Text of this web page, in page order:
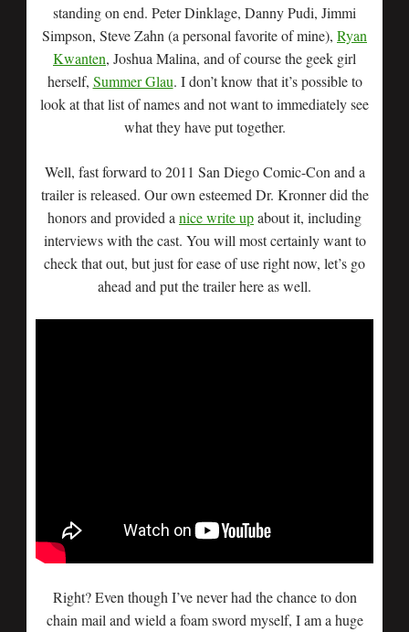
standing on end. Peter Dinklage, Danny Pudi, Jimmi
Simpson, Steve Zahn (a personal favorite of mine), Ryan
Kwanten, Joshua Malina, and of course the geek girl
herself, Summer Glau. I don’t know that it’s possible to
look at that list of names and not want to immediately see
what they have put together.
Well, fast forward to 2011 San Diego Comic-Con and a
trailer is released. Our own esteemed Dr. Kronner did the
honors and provided a nice write upabout it, including
interviews with the cast. You will most certainly want to
check that out, but just for ease of use right now, let’s go
ahead and put the trailer here as well.
Right? Even though I’ve never had the chance to don
chain mail and wield a foam sword myself, I am a huge